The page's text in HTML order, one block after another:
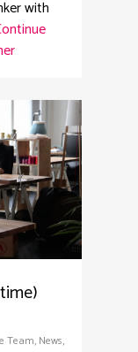
with
Team, News,